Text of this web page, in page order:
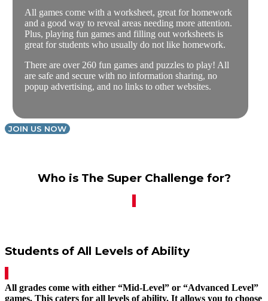
All games come with a worksheet, great for homework
and a good way to reveal areas needing more attention.
Plus, playing fun games and filling out worksheets is
great for students who usually do not like homework.
There are over 260 fun games and puzzles to play! All
are safe and secure with no information sharing, no
popup advertising, and no links to other websites.
JOIN US NOW
Who is The Super Challenge for?
Students of All Levels of Ability
All grades come with either “Mid-Level” or “Advanced Level”
games. This caters for all levels of ability. It allows you to choose